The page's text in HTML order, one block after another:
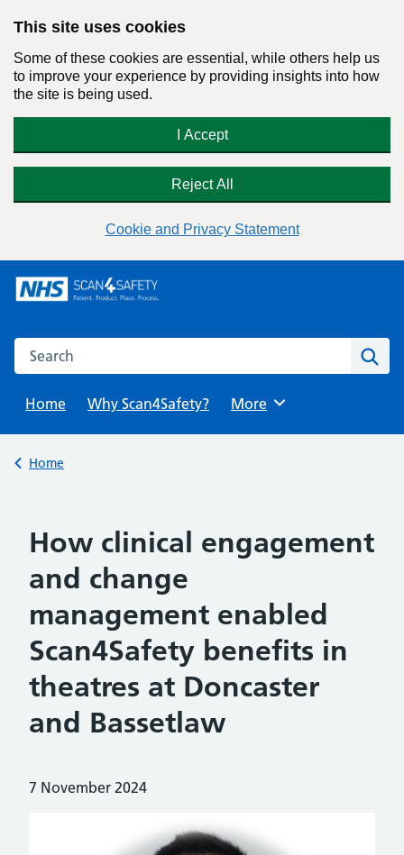
This site uses cookies
Some of these cookies are essential, while others help us
to improve your experience by providing insights into how
the site is being used.
I Accept
Reject All
Cookie and Privacy Statement
Search this website
Home
Why Scan4Safety? Browse
More
Back to
Home
How clinical engagement
and change
management enabled
Scan4Safety benefits in
theatres at Doncaster
and Bassetlaw
Posted on:
7 November 2024